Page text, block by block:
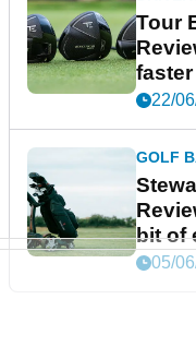
Tour
22/
GOLF
bit of
05/